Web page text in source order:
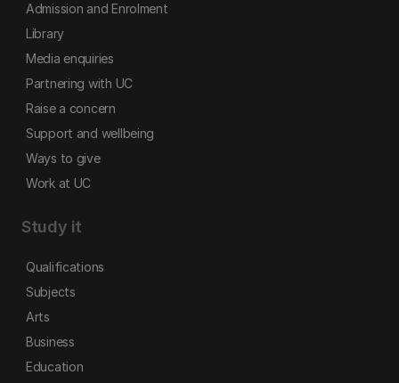
Admission and Enrolment
Library
Media enquiries
Partnering with UC
Raise a concern
Support and wellbeing
Ways to give
Work at UC
Study it
Qualifications
Subjects
Arts
Business
Education